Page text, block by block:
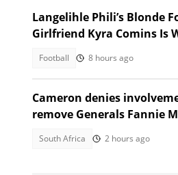
Langelihle Phili’s Blonde
Girlfriend Kyra Comins Is
Football 8 hours ago
Cameron denies
remove Generals Fannie
South Africa 2 hours ago